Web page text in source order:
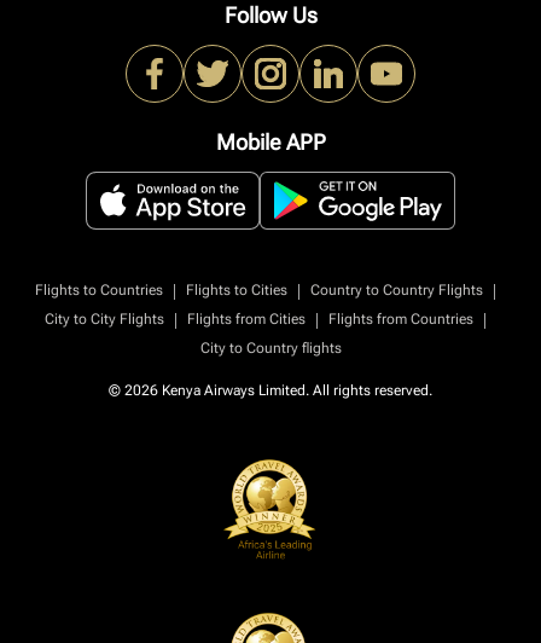
Follow Us
Mobile APP
Flights to Countries | Flights to Cities | Country to Country Flights
|
City to City Flights
| Flights from Cities | Flights from Countries
|
City to Country flights
© 2026 Kenya Airways Limited. All rights reserved.